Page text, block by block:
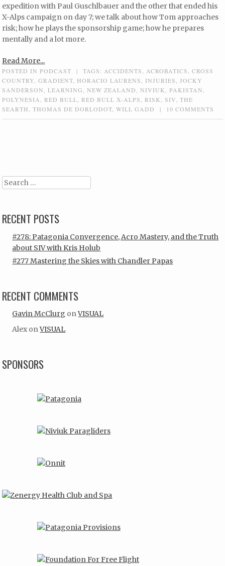
expedition with Paul Guschlbauer and the other that ended his
X-Alps campaign on day 7; we talk about how Tom approaches
risk; how he plays the sponsorship game; how he prepares
mentally and a lot more.
Read More...
POSTED INPODCAST | TAGS: ACCIDENTS ACROBATICS ,CROSS
COUNTRY ,GRADIENT HORACIO LAURENS INJURIES
JOCKY
SANDERSON
,LEARNING ,NEW ZEALAND ,NIVIUK ,PAKISTAN
POLYNESIA
,RED BULL ,RED BULL X-ALPS ,RISK ,SIV ,THE
SEARTH
,THOMAS DE DORLODOT ,WILL GADD | 10 COMMENTS
Search
RECENT POSTS
#278: Patagonia Convergence, Acro Mastery, and the Truth
about SIV with Kris Holub
#277 Mastering the Skies with Chandler Papas
RECENT COMMENTS
Gavin McClurg onVISUAL
Alex onVISUAL
SPONSORS